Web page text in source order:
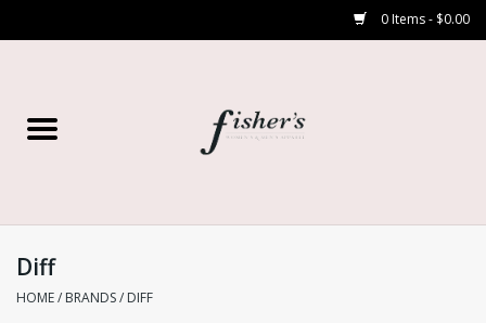
0 Items - $0.00
Women’s
Diff
HOME/ BRANDS/ DIFF